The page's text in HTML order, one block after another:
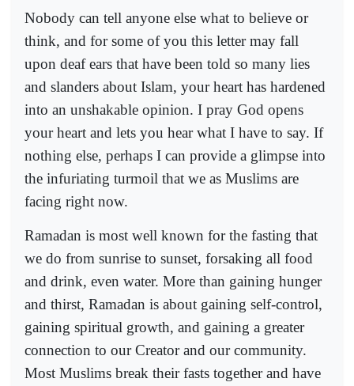
Nobody can tell anyone else what to believe or
think, and for some of you this letter may fall
upon deaf ears that have been told so many lies
and slanders about Islam, your heart has hardened
into an unshakable opinion. I pray God opens
your heart and lets you hear what I have to say. If
nothing else, perhaps I can provide a glimpse into
the infuriating turmoil that we as Muslims are
facing right now.
Ramadan is most well known for the fasting that
we do from sunrise to sunset, forsaking all food
and drink, even water. More than gaining hunger
and thirst, Ramadan is about gaining self-control,
gaining spiritual growth, and gaining a greater
connection to our Creator and our community.
Most Muslims break their fasts together and have